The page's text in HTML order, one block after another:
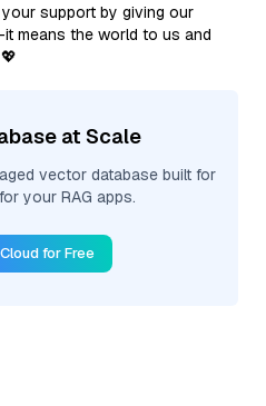
support by giving our
means the world to us and
at Scale
vector database built for
your RAG apps.
for Free